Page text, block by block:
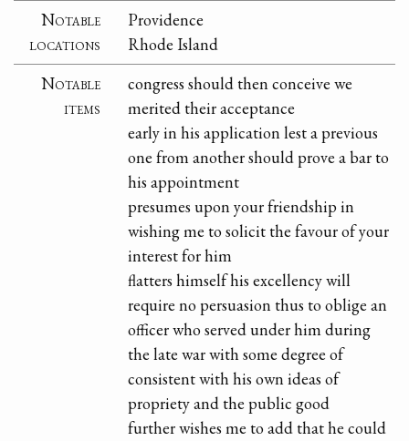
Notable
locations
Providence
Rhode Island
Notable
items
congress should then conceive we
merited their acceptance
early in his application lest a previous
one from another should prove a bar to
his appointment
presumes upon your friendship in
wishing me to solicit the favour of your
interest for him
flatters himself his excellency will
require no persuasion thus to oblige an
officer who served under him during
the late war with some degree of
consistent with his own ideas of
propriety and the public good
further wishes me to add that he could